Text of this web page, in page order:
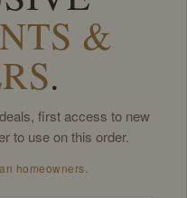
&
.
first access to new
to use on this order.
homeowners.